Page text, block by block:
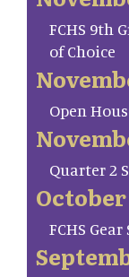
FCHS 9th
of Choice
Open
Quarter 2
October
FCHS Gear